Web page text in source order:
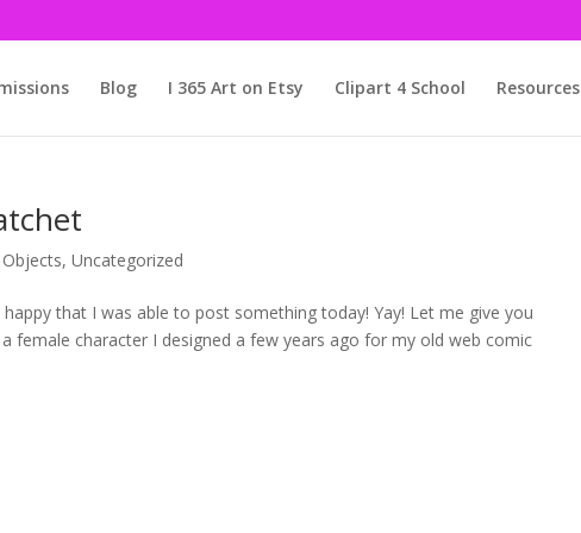
Blog I 365 Art on Etsy Clipart 4 School Resources
Objects,Uncategorized
that I was able to post something today! Yay! Let me give you
female character I designed a few years ago for my old web comic